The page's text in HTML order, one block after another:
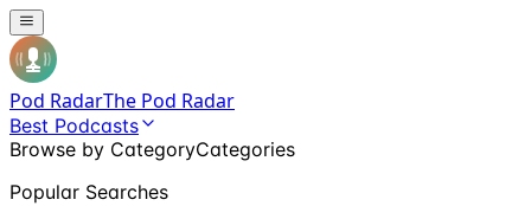
Pod RadarThe Pod Radar
Best Podcasts
Browse by CategoryCategories
Popular Searches